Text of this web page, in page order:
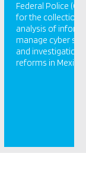
Federal Police
for the collection,
analysis of
manage cyber
and
reforms in Mexico.